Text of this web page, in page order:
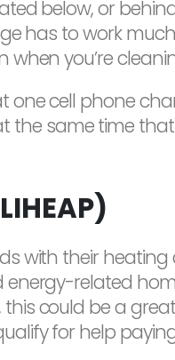
below, or
has to work
you’re
one cell phone
the same time
with their
related
could be a
for help